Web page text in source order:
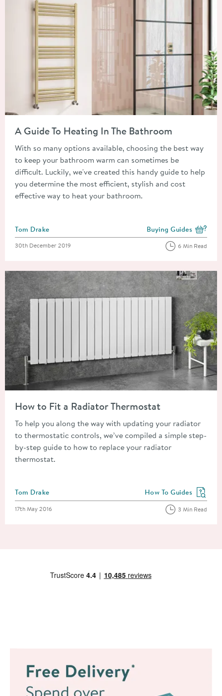
A Guide To Heating In The Bathroom
With so many options available, choosing the best way
to keep your bathroom warm can sometimes be
difficult. Luckily, we've created this handy guide to help
you determine the most efficient, stylish and cost
effective way to heat your bathroom.
Posted by
Tom Drake View more blog posts
Buying Guides
Posted on
30th December 2019 6 Min Read
How to Fit a Radiator Thermostat
To help you along the way with updating your radiator
to thermostatic controls, we’ve compiled a simple step-
by-step guide to how to replace your radiator
thermostat.
Posted by
Tom Drake View more blog posts
How To Guides
Posted on
17th May 2016 3 Min Read